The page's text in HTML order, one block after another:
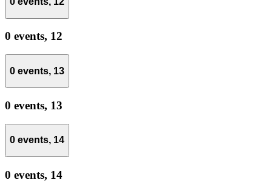
0 events, 12
0 events, 13
0 events, 13
0 events, 14
0 events, 14